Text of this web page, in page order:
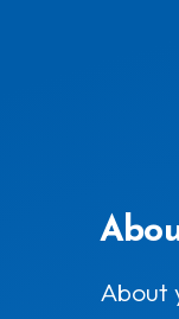
About